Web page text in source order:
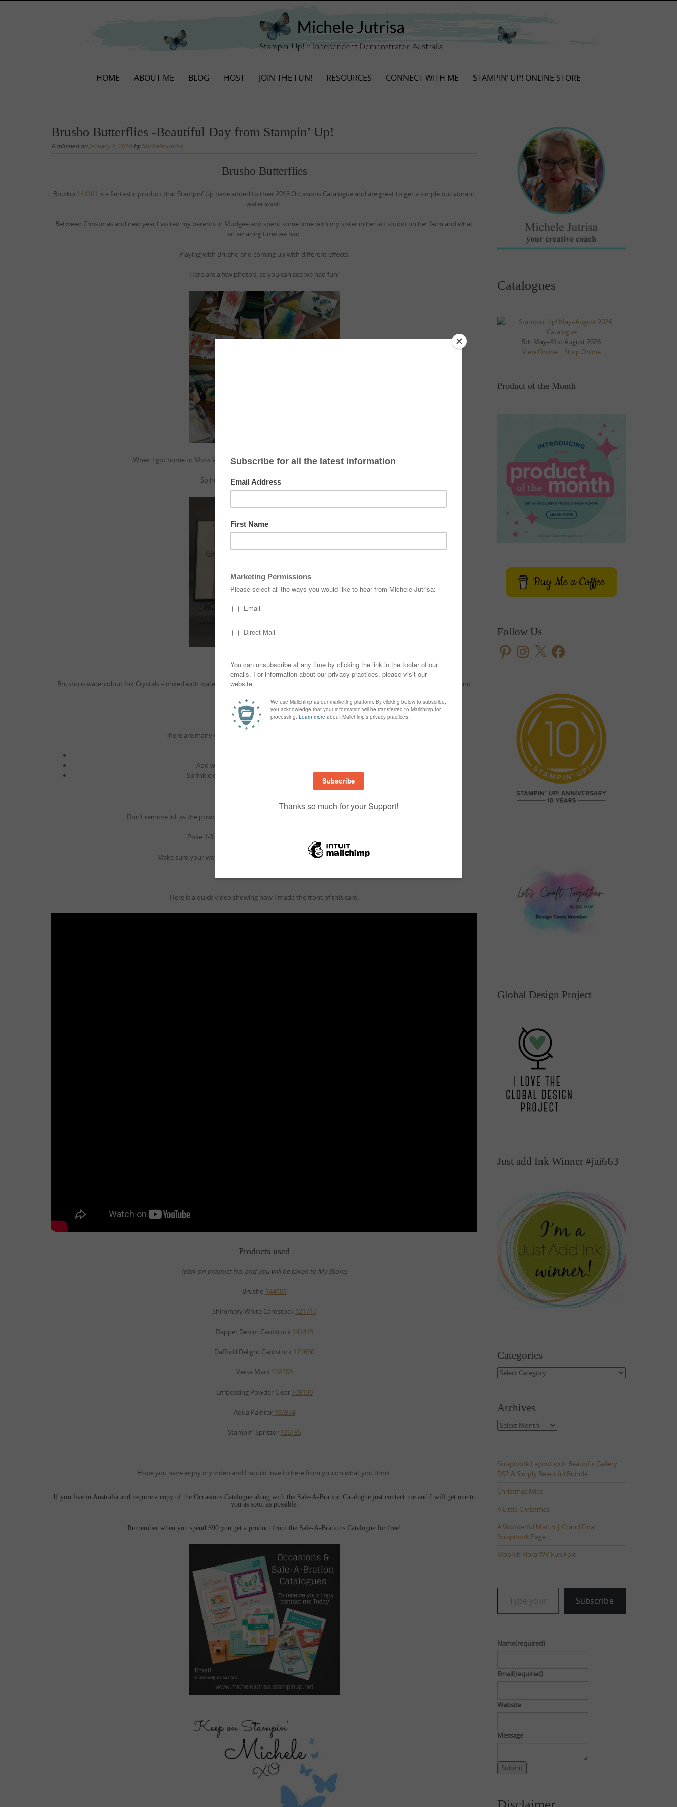
HOME ABOUT ME BLOG HOST JOIN THE FUN! RESOURCES CONNECT WITH ME STAMPIN’ UP! ONLINE STORE
Brusho Butterflies -Beautiful Day from Stampin’ Up!
Published onJanuary 7, 2018byMichele Jutrisa
Brusho Butterflies
Brusho 144101 is a fantastic product that Stampin’ Up have added to their 2018 Occasions Catalogue and are great to get a simple but vibrant
water wash.
Between Christmas and new year I visited my parents in Mudgee and spent some time with my sister in her art studio on her farm and what
an amazing time we had.
Playing with Brusho and coming up with different effects.
Here are a few photo’s, as you can see we had fun!
When I got home to Moss Vale I couldn’t wait to make some cards out of what I created.
So here is the first one “Brusho Butterflies”
What is Brusho®?
Brusho is watercolour Ink Crystals – mixed with water to make watercolour washes and designs. Sprinkle directly on water wash paper and
How to use..
There are many ways to use Brusho, the few I have tried so far are-
Add water to watercolour paper and sprinkle on top
Sprinkle on paper first and then add water via spray bottle
Don’t remove lid..as the powder may become airborne and you will have colour everywhere.
Poke 1-3 holes into the lid and use like a salt shaker.
Make sure your work area is clear of anything you don’t want colour on.
Here is a quick video showing how I made the front of this card.
Products used
(click on product No. and you will be taken to My Store)
Brusho 144101
Shimmery White Cardstock 121717
Dapper Denim Cardstock 141419
Daffodil Delight Cardstock 121680
Versa Mark 102283
Embossing Powder Clear 109130
Aqua Painter103954
Stampin’ Spritzer 126185
Hope you have enjoy my video and I would love to here from you on what you think.
If you live in Australia and require a copy of the Occasions Catalogue along with the Sale-A-Bration Catalogue just contact me and I will get one to
you as soon as possible.
Remember when you spend $90 you get a product from the Sale-A-Brations Catalogue for free!
Catalogues
5th May–31st August 2026
View Online| Shop Online
Product of the Month
Buy Me a Coffee
Follow Us
PinterestInstagram
X Facebook
Global Design Project
Just add Ink Winner #jai663
Categories
Categories
Archives
Archives
Scrapbook Layout with Beautiful Gallery
DSP & Simply Beautiful Bundle
Christmas Mice
A Little Christmas
A Wonderful Match | Grand Final
Scrapbook Page
Moonlit Flora WV Fun Fold
Type your email…
Subscribe
Name(required)
Email(required)
Website
Message
Submit